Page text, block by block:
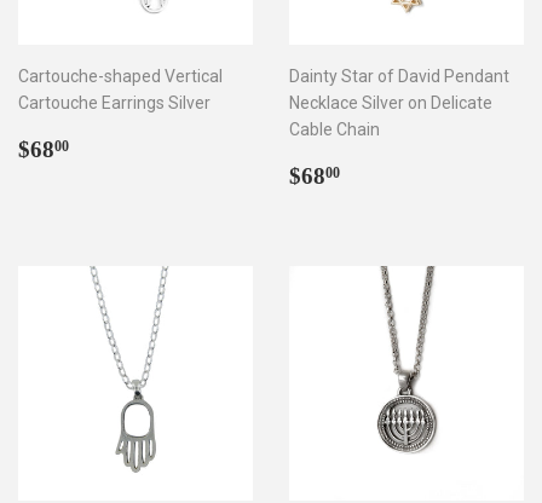
Cartouche-shaped Vertical
Cartouche Earrings Silver
Regular
$6800
Dainty Star of David Pendant
Necklace Silver on Delicate
Cable Chain
Regular
$6800